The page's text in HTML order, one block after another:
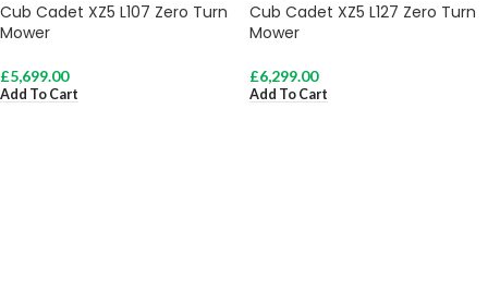
Cub Cadet XZ5 L107 Zero Turn
Mower
£5,699.00
Add To Cart
Cub Cadet XZ5 L127 Zero Turn
Mower
£6,299.00
Add To Cart